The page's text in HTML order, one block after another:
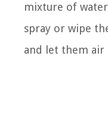
mixture of
spray or wipe
and let them air